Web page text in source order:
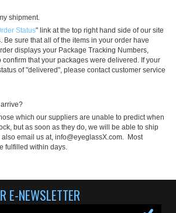
shipment.
Status" link at the top right hand side of our site
Be sure that all of the items in your order have
displays your Package Tracking Numbers,
that your packages were delivered. If your
of "delivered", please contact customer service
which our suppliers are unable to predict when
but as soon as they do, we will be able to ship
email us at, info@eyeglassX.com. Most
fulfilled within days.
E-NEWSLETTER